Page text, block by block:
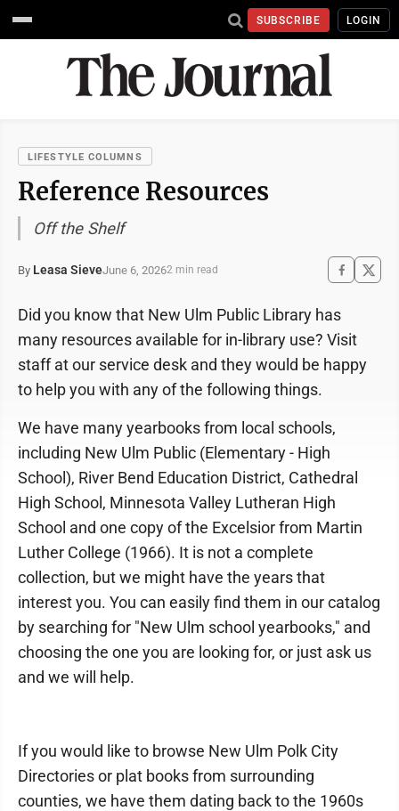
SUBSCRIBE LOGIN
LIFESTYLE COLUMNS
Reference Resources
Off the Shelf
By Leasa SieveJune 6, 20262 min read
Did you know that New Ulm Public Library has
many resources available for in-library use? Visit
staff at our service desk and they would be happy
to help you with any of the following things.
We have many yearbooks from local schools,
including New Ulm Public (Elementary - High
School), River Bend Education District, Cathedral
High School, Minnesota Valley Lutheran High
School and one copy of the Excelsior from Martin
Luther College (1966). It is not a complete
collection, but we might have the years that
interest you. You can easily find them in our catalog
by searching for "New Ulm school yearbooks," and
choosing the one you are looking for, or just ask us
and we will help.
If you would like to browse New Ulm Polk City
Directories or plat books from surrounding
counties, we have them dating back to the 1960s